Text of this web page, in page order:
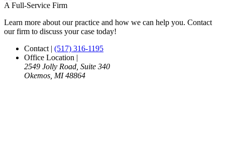
A Full-Service Firm
Learn more about our practice and how we can help you. Contact
our firm to discuss your case today!
Contact| (517) 316-1195
Office Location
2549 Jolly Road, Suite 340
Okemos, MI 48864